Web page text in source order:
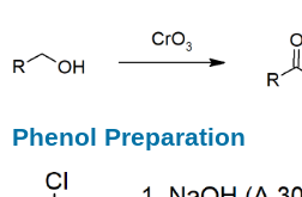
Phenol Preparation